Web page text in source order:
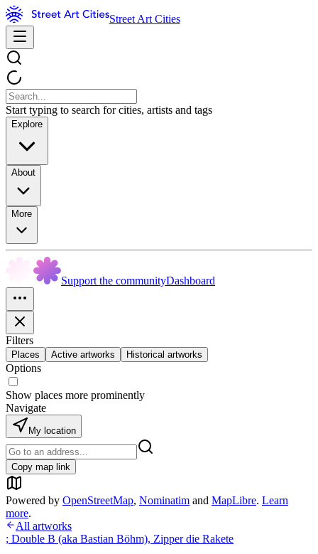
Street Art Cities
Start typing to search for cities, artists and tags
Explore
About
More
Support the communityDashboard
Filters
Places Active artworks Historical artworks
Options
Show places more prominently
Navigate
My location
Copy map link
Powered by OpenStreetMap, Nominatim and MapLibre. Learn
more.
All artworks
; Double B (aka Bastian Böhm), Zipper die Rakete